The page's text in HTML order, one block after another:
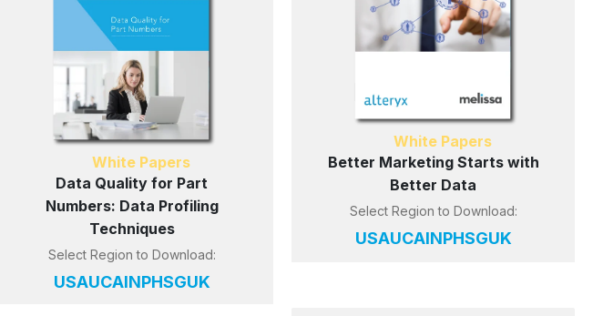
White Papers
Better Marketing Starts with
Better Data
Select Region to Download:
USAUCAINPHSGUK
White Papers
Data Quality for Part
Numbers: Data Profiling
Techniques
Select Region to Download:
USAUCAINPHSGUK